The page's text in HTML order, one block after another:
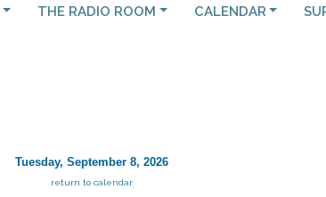
THE RADIO ROOM CALENDAR
Tuesday, September 8, 2026
return to calendar